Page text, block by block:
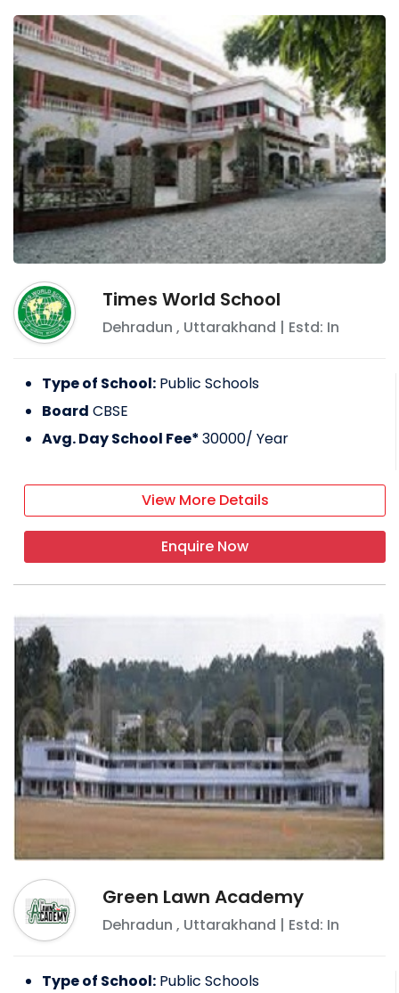
Times World School
Dehradun , Uttarakhand | Estd: In
Type of School: Public Schools
Board CBSE
Avg. Day School Fee*30000/ Year
View More Details
Enquire Now
Green Lawn Academy
Dehradun , Uttarakhand | Estd: In
Type of School: Public Schools